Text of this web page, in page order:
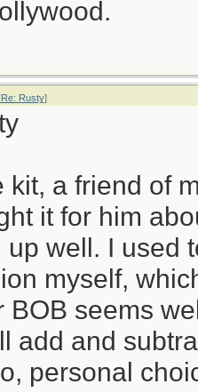
Re: Rusty]
kit, a friend of
it for him
up well. I used
myself,
BOB seems
add and
personal